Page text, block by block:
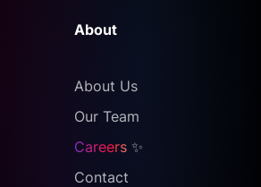
About
About Us
Our Team
Careers ✨
Contact